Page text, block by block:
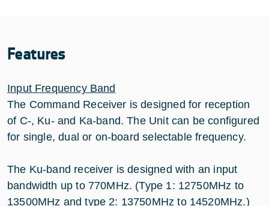
Features
Input Frequency Band
The Command Receiver is designed for reception
of C-, Ku- and Ka-band. The Unit can be configured
for single, dual or on-board selectable frequency.
The Ku-band receiver is designed with an input
bandwidth up to 770MHz. (Type 1: 12750MHz to
13500MHz and type 2: 13750MHz to 14520MHz.)